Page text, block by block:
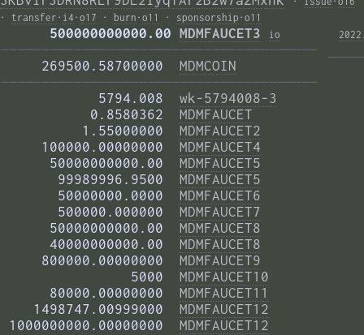
· transfer · i4 · o17 · burn · o11 · sponsorship · o11
      500000000000.00
MDMFAUCET3 io
———————————————————————————————————————
     269500.58700000
MDMCOIN
———————————————————————————————————————
            5794.008
wk-5794008-3
           0.8580362
MDMFAUCET
          1.55000000
MDMFAUCET2
     100000.00000000
MDMFAUCET4
      50000000000.00
MDMFAUCET5
       99989996.9500
MDMFAUCET5
       50000000.0000
MDMFAUCET6
       500000.000000
MDMFAUCET7
      50000000000.00
MDMFAUCET8
      40000000000.00
MDMFAUCET8
     800000.00000000
MDMFAUCET9
                5000
MDMFAUCET10
      80000.00000000
MDMFAUCET11
    1498747.00999000
MDMFAUCET12
1000000000.00000000 MDMFAUCET12